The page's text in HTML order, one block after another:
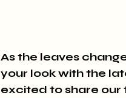
As the leaves
your look with the
excited to share our